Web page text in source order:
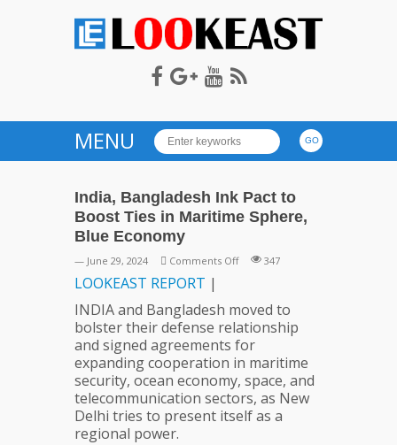
LOOKEAST
MENU
India, Bangladesh Ink Pact to
Boost Ties in Maritime Sphere,
Blue Economy
— June 29, 2024 Comments Offon
Ink
Pact
to
Boost
Ties
in
Maritime
347
LOOKEAST REPORT |
INDIA and Bangladesh moved to
bolster their defense relationship
and signed agreements for
expanding cooperation in maritime
security, ocean economy, space, and
telecommunication sectors, as New
Delhi tries to present itself as a
regional power.